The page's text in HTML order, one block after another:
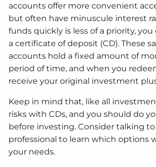
accounts offer more convenient
but often have minuscule interest
funds quickly is less of a priority,
a certificate of deposit (CD). These
accounts hold a fixed amount of
period of time, and when you
receive your original investment
Keep in mind that, like all
risks with CDs, and you should do
before investing. Consider talking to
professional to learn which options
your needs.